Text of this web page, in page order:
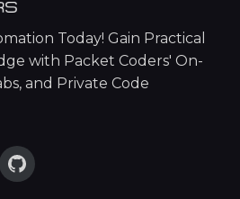
Today! Gain Practical
with Packet Coders' On-
and Private Code